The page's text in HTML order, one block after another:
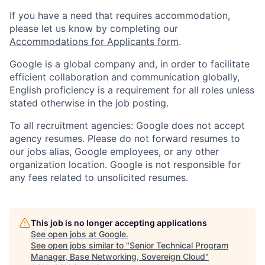
If you have a need that requires accommodation,
please let us know by completing our
Accommodations for Applicants form.
Google is a global company and, in order to facilitate
efficient collaboration and communication globally,
English proficiency is a requirement for all roles unless
stated otherwise in the job posting.
To all recruitment agencies: Google does not accept
agency resumes. Please do not forward resumes to
our jobs alias, Google employees, or any other
organization location. Google is not responsible for
any fees related to unsolicited resumes.
This job is no longer accepting applications
See open jobs at Google.
See open jobs similar to "Senior Technical Program
Manager, Base Networking, Sovereign Cloud"